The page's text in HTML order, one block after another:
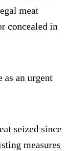
meat
concealed in
as an urgent
seized since
measures